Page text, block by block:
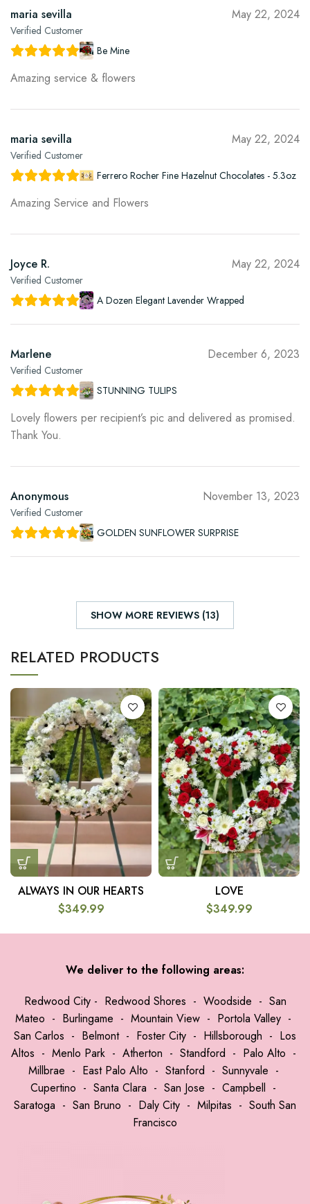
maria sevilla
Verified Customer
May 22, 2024
Be Mine
Amazing service & flowers
maria sevilla
Verified Customer
May 22, 2024
Ferrero Rocher Fine Hazelnut Chocolates - 5.3oz
Amazing Service and Flowers
Joyce R.
Verified Customer
May 22, 2024
A Dozen Elegant Lavender Wrapped
Marlene
Verified Customer
December 6, 2023
STUNNING TULIPS
Lovely flowers per recipient’s pic and delivered as promised.
Thank You.
Anonymous
Verified Customer
November 13, 2023
GOLDEN SUNFLOWER SURPRISE
SHOW MORE REVIEWS (13)
RELATED PRODUCTS
ALWAYS IN OUR HEARTS
$349.99
LOVE
$349.99
We deliver to the following areas:
Redwood City- Redwood Shores - Woodside - San
Mateo - Burlingame - Mountain View - Portola Valley -
San Carlos - Belmont- Foster City - Hillsborough - Los
Altos - Menlo Park- Atherton - Standford - Palo Alto -
Millbrae - East Palo Alto - Stanford - Sunnyvale -
Cupertino - Santa Clara - San Jose - Campbell -
Saratoga - San Bruno - Daly City - Milpitas - South San
Francisco